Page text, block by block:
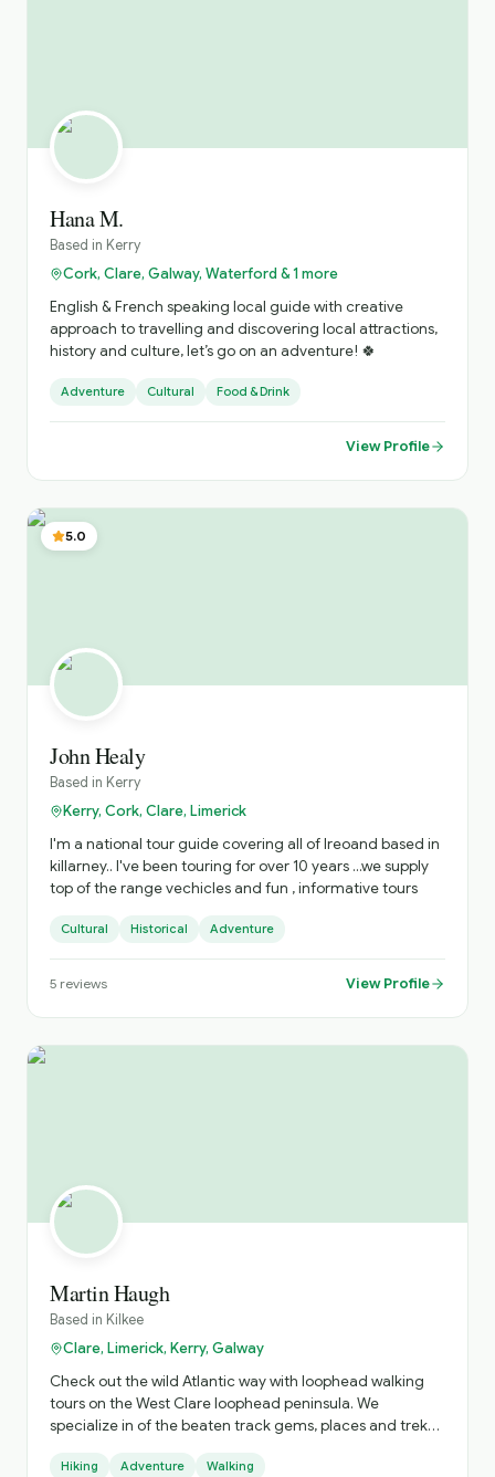
Hana M.
Based in Kerry
Cork, Clare, Galway, Waterford & 1 more
English & French speaking local guide with creative
approach to travelling and discovering local attractions,
history and culture, let’s go on an adventure! 🍀
Adventure Cultural Food & Drink
View Profile
5.0
John Healy
Based in Kerry
Kerry, Cork, Clare, Limerick
I'm a national tour guide covering all of Ireoand based in
killarney.. I've been touring for over 10 years ...we supply
top of the range vechicles and fun , informative tours
Cultural Historical Adventure
5 reviews View Profile
Martin Haugh
Based in Kilkee
Clare, Limerick, Kerry, Galway
Check out the wild Atlantic way with loophead walking
tours on the West Clare loophead peninsula. We
specialize in of the beaten track gems, places and treks
cove, shipwreck, 10th century Church & graveyards,
Hiking Adventure Walking